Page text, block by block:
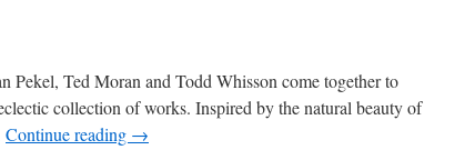
Speech
Pekel, Ted Moran and Todd Whisson come together to
collection of works. Inspired by the natural beauty of
Continue reading →